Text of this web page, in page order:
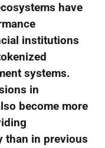
have
institutions
systems.
in
become more
than in previous